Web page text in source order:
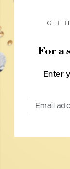
GET
For a
Enter